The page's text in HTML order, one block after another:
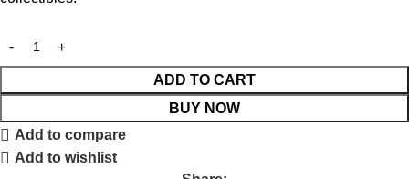
ADD TO CART
BUY NOW
Add to compare
Add to wishlist